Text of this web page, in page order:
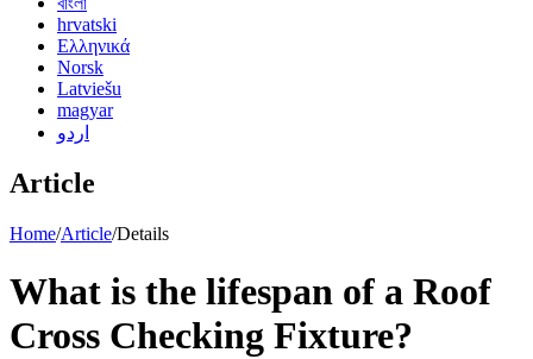
hrvatski
Ελληνικά
Norsk
Latviešu
magyar
اردو
Article
Home/Article/Details
What is the lifespan of a Roof
Cross Checking Fixture?